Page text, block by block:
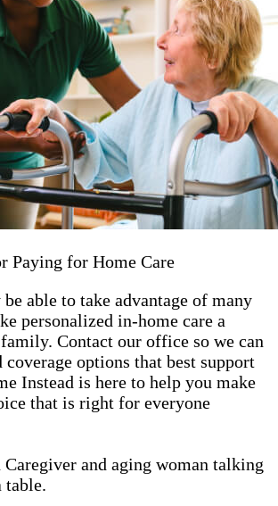
Paying for Home Care
able to take advantage of many
personalized in-home care a
Contact our office so we can
coverage options that best support
Instead is here to help you make
that is right for everyone